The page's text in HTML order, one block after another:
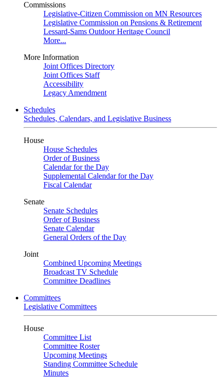
Commissions
Legislative-Citizen Commission on MN Resources
Legislative Commission on Pensions & Retirement
Lessard-Sams Outdoor Heritage Council
More...
More Information
Joint Offices Directory
Joint Offices Staff
Accessibility
Legacy Amendment
Schedules
Schedules, Calendars, and Legislative Business
House
House Schedules
Order of Business
Calendar for the Day
Supplemental Calendar for the Day
Fiscal Calendar
Senate
Senate Schedules
Order of Business
Senate Calendar
General Orders of the Day
Joint
Combined Upcoming Meetings
Broadcast TV Schedule
Committee Deadlines
Committees
Legislative Committees
House
Committee List
Committee Roster
Upcoming Meetings
Standing Committee Schedule
Minutes